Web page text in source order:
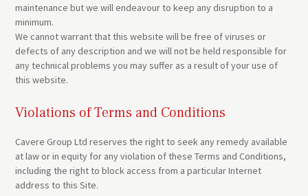
maintenance but we will endeavour to keep any disruption to a
minimum.
We cannot warrant that this website will be free of viruses or
defects of any description and we will not be held responsible for
any technical problems you may suffer as a result of your use of
this website.
Violations of Terms and Conditions
Cavere Group Ltd reserves the right to seek any remedy available
at law or in equity for any violation of these Terms and Conditions,
including the right to block access from a particular Internet
address to this Site.